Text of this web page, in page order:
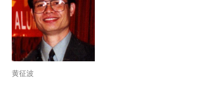
黄征波